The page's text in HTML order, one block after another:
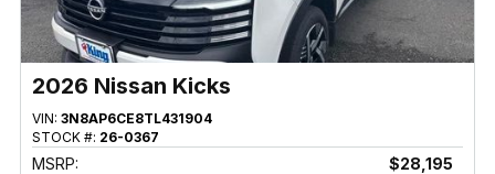
2026 Nissan Kicks
VIN: 3N8AP6CE8TL431904
STOCK #: 26-0367
MSRP:
$28,195